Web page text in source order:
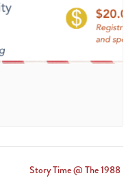
Story Time @ The 1988